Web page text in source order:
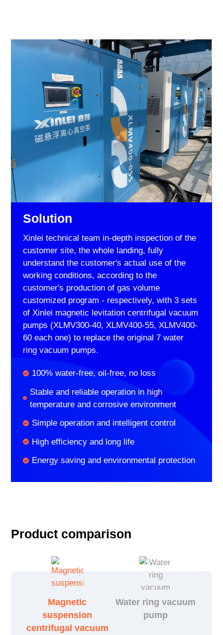
Solution
Xinlei technical team in-depth inspection of the
customer site, the whole landing, fully
understand the customer's actual use of the
working conditions, according to the
customer's production of gas volume
customized program - respectively, with 3 sets
of Xinlei magnetic levitation centrifugal vacuum
pumps (XLMV300-40, XLMV400-55, XLMV400-
60 each one) to replace the original 7 water
ring vacuum pumps.
100% water-free, oil-free, no loss
Stable and reliable operation in high
temperature and corrosive environment
Simple operation and intelligent control
High efficiency and long life
Energy saving and environmental protection
Product comparison
Magnetic
suspension
centrifugal vacuum
Water ring vacuum
pump